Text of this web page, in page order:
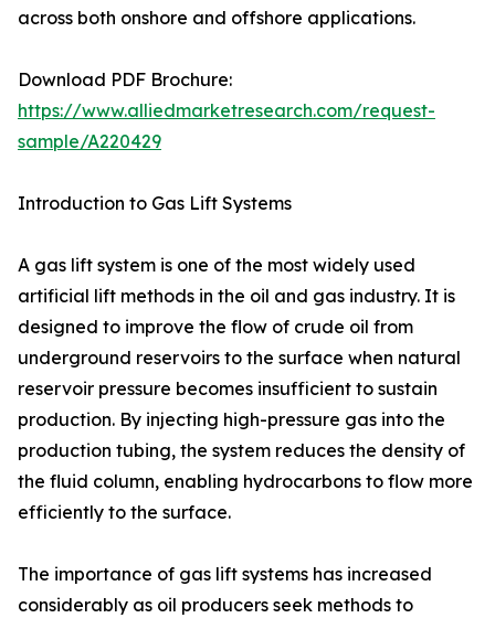
across both onshore and offshore applications.
Download PDF Brochure:
https://www.alliedmarketresearch.com/request-
sample/A220429
Introduction to Gas Lift Systems
A gas lift system is one of the most widely used
artificial lift methods in the oil and gas industry. It is
designed to improve the flow of crude oil from
underground reservoirs to the surface when natural
reservoir pressure becomes insufficient to sustain
production. By injecting high-pressure gas into the
production tubing, the system reduces the density of
the fluid column, enabling hydrocarbons to flow more
efficiently to the surface.
The importance of gas lift systems has increased
considerably as oil producers seek methods to